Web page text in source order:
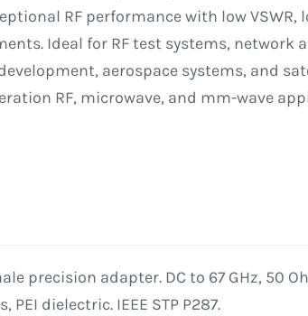
RF performance with low
Ideal for RF test systems,
aerospace systems, and
RF, microwave, and mm-wave
precision adapter. DC to 67 GHz, 50
dielectric. IEEE STP P287.